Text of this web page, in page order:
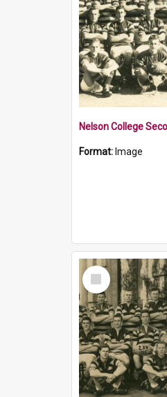
Nelson College
Format: Image
Select
Item